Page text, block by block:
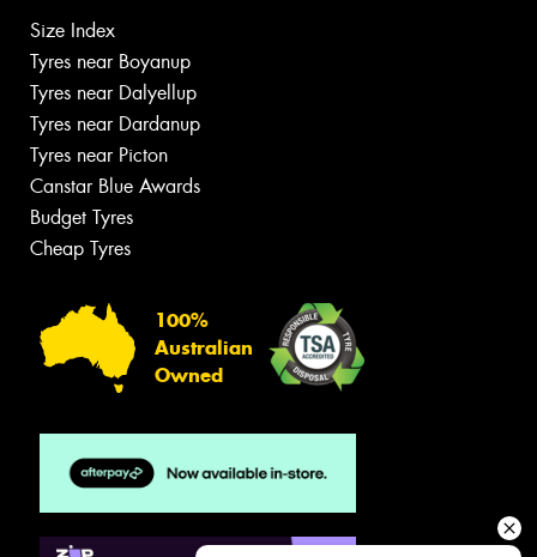
Size Index
Tyres near Boyanup
Tyres near Dalyellup
Tyres near Dardanup
Tyres near Picton
Canstar Blue Awards
Budget Tyres
Cheap Tyres
100%
Australian
Owned